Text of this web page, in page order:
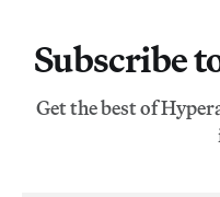
Subscribe
Get the best of